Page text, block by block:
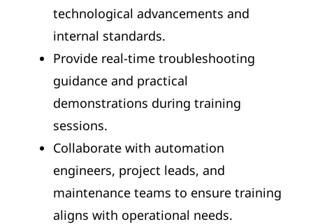
technological advancements and
internal standards.
Provide real-time troubleshooting
guidance and practical
demonstrations during training
sessions.
Collaborate with automation
engineers, project leads, and
maintenance teams to ensure training
aligns with operational needs.